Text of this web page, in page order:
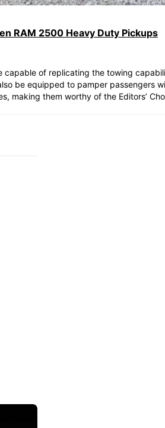
RAM 2500 Heavy Duty Pickups
capable of replicating the towing
be equipped to pamper passengers
making them worthy of the Editors’